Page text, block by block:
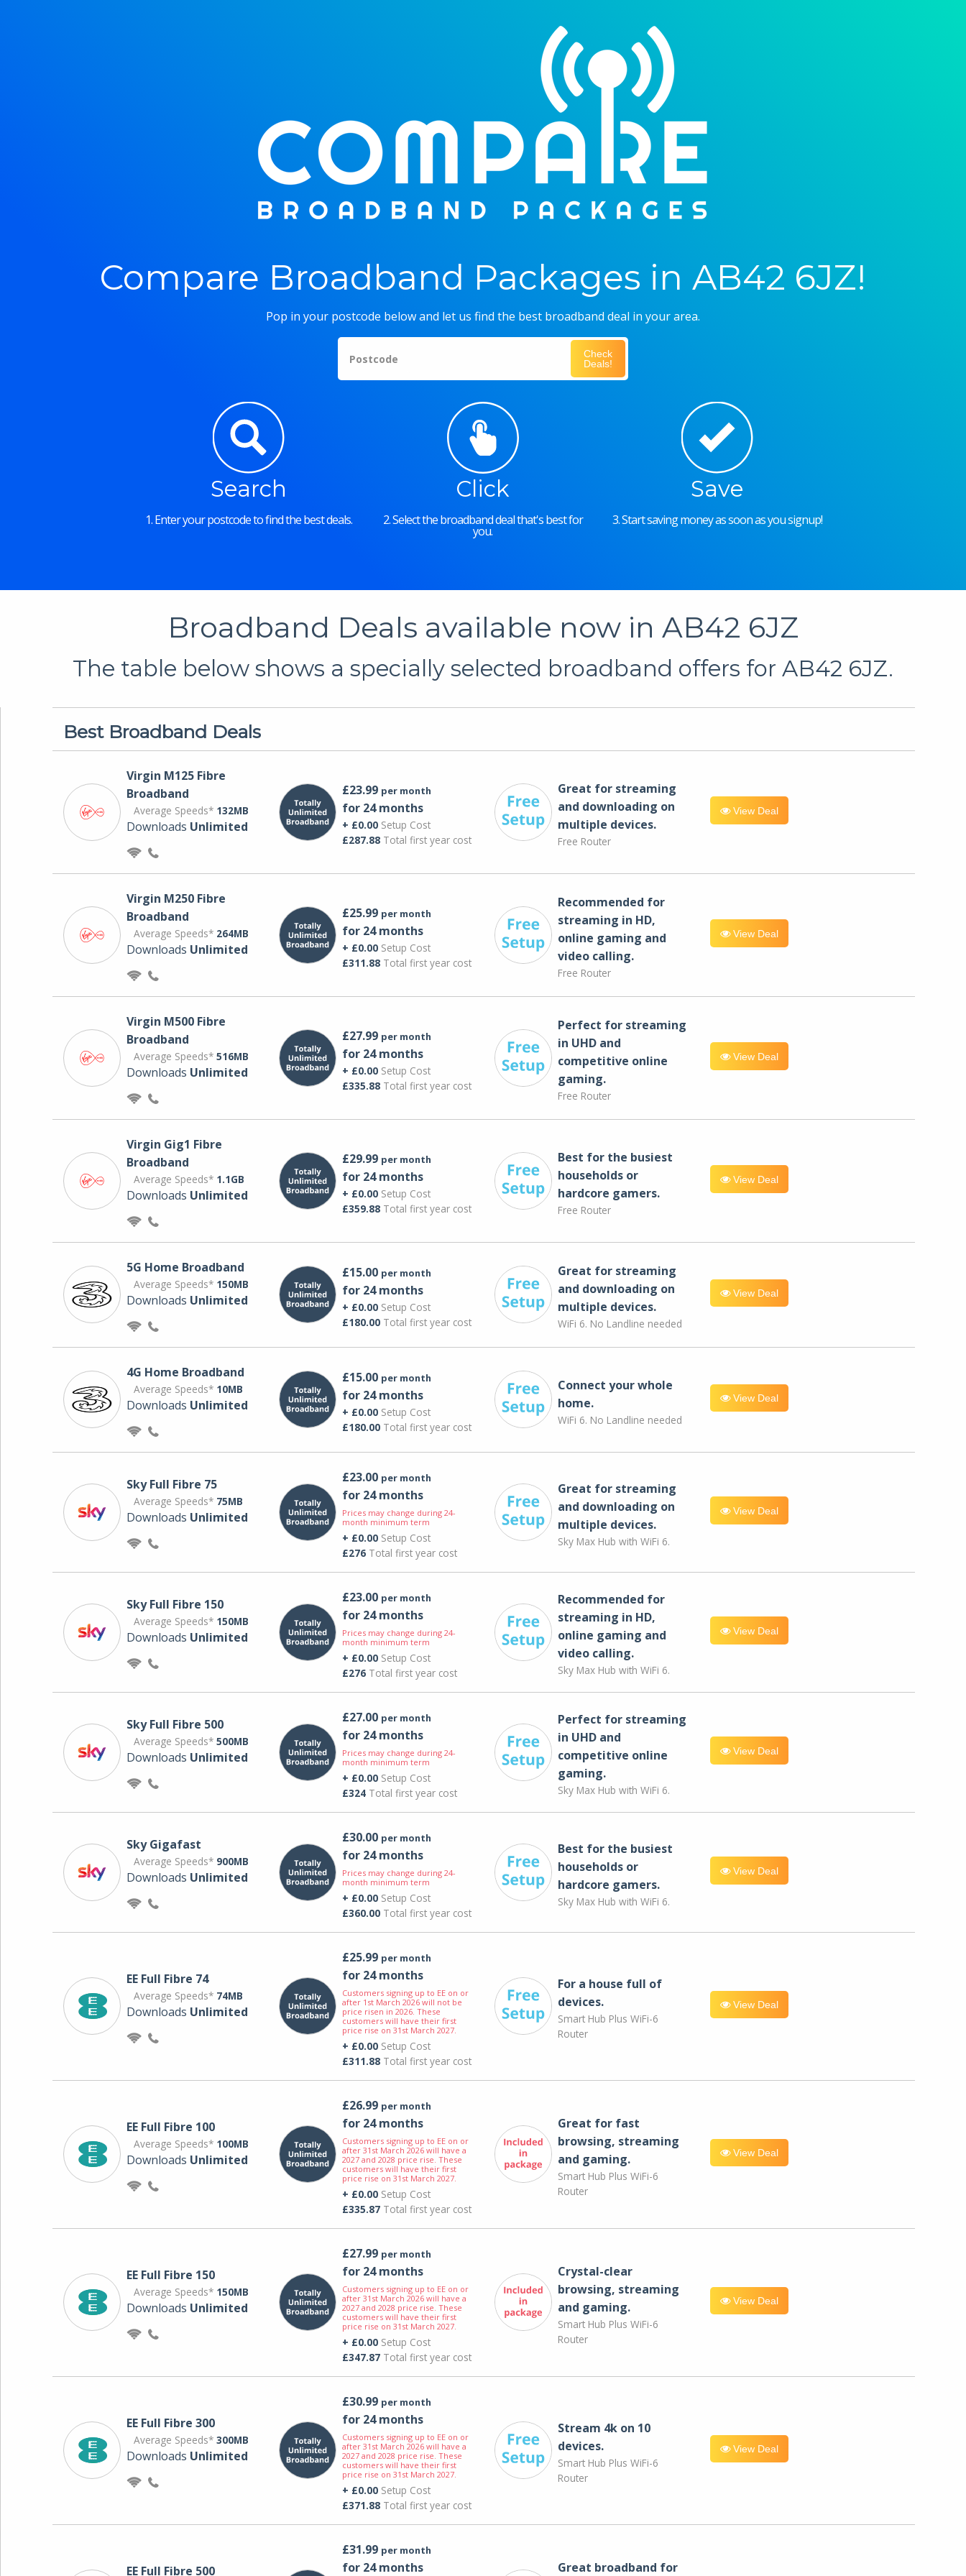
Compare Broadband Packages in AB42 6JZ!
Pop in your postcode below and let us find the best broadband deal in your area.
Postcode
Check
Deals!
Search
1. Enter your postcode to find the best deals.
Click
2. Select the broadband deal that's best for
you.
Save
3. Start saving money as soon as you signup!
Broadband Deals available now in AB42 6JZ
The table below shows a specially selected broadband offers for AB42 6JZ.
Best Broadband Deals
Virgin M125 Fibre
Broadband
Average Speeds* 132MB
Downloads Unlimited
£23.99 per month
for 24 months
+ £0.00Setup Cost
£287.88Total first year cost
Great for streaming
and downloading on
multiple devices.
Free Router
View Deal
Virgin M250 Fibre
Broadband
Average Speeds* 264MB
Downloads Unlimited
£25.99 per month
for 24 months
+ £0.00Setup Cost
£311.88Total first year cost
Recommended for
streaming in HD,
online gaming and
video calling​.
Free Router
View Deal
Virgin M500 Fibre
Broadband
Average Speeds* 516MB
Downloads Unlimited
£27.99 per month
for 24 months
+ £0.00Setup Cost
£335.88Total first year cost
Perfect for streaming
in UHD and
competitive online
gaming.
Free Router
View Deal
Virgin Gig1 Fibre
Broadband
Average Speeds* 1.1GB
Downloads Unlimited
£29.99 per month
for 24 months
+ £0.00Setup Cost
£359.88Total first year cost
Best for the busiest
households or
hardcore gamers.
Free Router
View Deal
5G Home Broadband
Average Speeds* 150MB
Downloads Unlimited
£15.00 per month
for 24 months
+ £0.00Setup Cost
£180.00Total first year cost
Great for streaming
and downloading on
multiple devices.
WiFi 6. No Landline needed
View Deal
4G Home Broadband
Average Speeds* 10MB
Downloads Unlimited
£15.00 per month
for 24 months
+ £0.00Setup Cost
£180.00Total first year cost
Connect your whole
home.
WiFi 6. No Landline needed
View Deal
Sky Full Fibre 75
Average Speeds* 75MB
Downloads Unlimited
£23.00 per month
for 24 months
Prices may change during 24-
month minimum term
+ £0.00Setup Cost
£276Total first year cost
Great for streaming
and downloading on
multiple devices.
Sky Max Hub with WiFi 6.
View Deal
Sky Full Fibre 150
Average Speeds* 150MB
Downloads Unlimited
£23.00 per month
for 24 months
Prices may change during 24-
month minimum term
+ £0.00Setup Cost
£276Total first year cost
Recommended for
streaming in HD,
online gaming and
video calling​.
Sky Max Hub with WiFi 6.
View Deal
Sky Full Fibre 500
Average Speeds* 500MB
Downloads Unlimited
£27.00 per month
for 24 months
Prices may change during 24-
month minimum term
+ £0.00Setup Cost
£324Total first year cost
Perfect for streaming
in UHD and
competitive online
gaming.
Sky Max Hub with WiFi 6.
View Deal
Sky Gigafast
Average Speeds* 900MB
Downloads Unlimited
£30.00 per month
for 24 months
Prices may change during 24-
month minimum term
+ £0.00Setup Cost
£360.00Total first year cost
Best for the busiest
households or
hardcore gamers.
Sky Max Hub with WiFi 6.
View Deal
EE Full Fibre 74
Average Speeds* 74MB
Downloads Unlimited
£25.99 per month
for 24 months
Customers signing up to EE on or
after 1st March 2026 will not be
price risen in 2026. These
customers will have their first
price rise on 31st March 2027.
+ £0.00Setup Cost
£311.88Total first year cost
For a house full of
devices.
Smart Hub Plus WiFi-6
Router
View Deal
EE Full Fibre 100
Average Speeds* 100MB
Downloads Unlimited
£26.99 per month
for 24 months
Customers signing up to EE on or
after 31st March 2026 will have a
2027 and 2028 price rise. These
customers will have their first
price rise on 31st March 2027.
+ £0.00Setup Cost
£335.87Total first year cost
Great for fast
browsing, streaming
and gaming.
Smart Hub Plus WiFi-6
Router
View Deal
EE Full Fibre 150
Average Speeds* 150MB
Downloads Unlimited
£27.99 per month
for 24 months
Customers signing up to EE on or
after 31st March 2026 will have a
2027 and 2028 price rise. These
customers will have their first
price rise on 31st March 2027.
+ £0.00Setup Cost
£347.87Total first year cost
Crystal-clear
browsing, streaming
and gaming.
Smart Hub Plus WiFi-6
Router
View Deal
EE Full Fibre 300
Average Speeds* 300MB
Downloads Unlimited
£30.99 per month
for 24 months
Customers signing up to EE on or
after 31st March 2026 will have a
2027 and 2028 price rise. These
customers will have their first
price rise on 31st March 2027.
+ £0.00Setup Cost
£371.88Total first year cost
Stream 4k on 10
devices.
Smart Hub Plus WiFi-6
Router
View Deal
EE Full Fibre 500
£31.99 per month
for 24 months Great broadband for